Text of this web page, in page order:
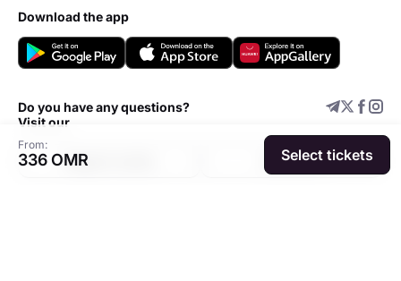
From:
336 OMR Select tickets
download the app
Do you have any questions?
Visit our
Support center Add event